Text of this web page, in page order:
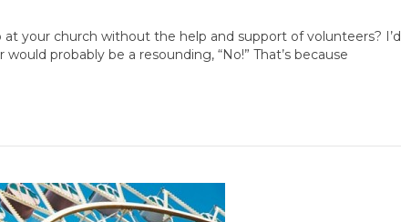
your church without the help and support of volunteers? I’d
probably be a resounding, “No!” That’s because